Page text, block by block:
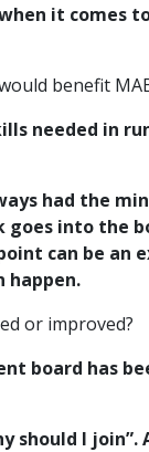
it comes
benefit
needed in
had the
into the
can be an
happen.
or improved?
board has
should I